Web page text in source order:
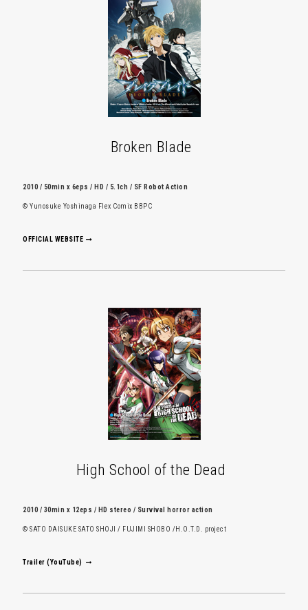
Broken Blade
2010 / 50min x 6eps / HD / 5.1ch / SF Robot Action
© Yunosuke Yoshinaga Flex Comix BBPC
OFFICIAL WEBSITE
High School of the Dead
2010 / 30min x 12eps / HD stereo / Survival horror action
© SATO DAISUKE SATO SHOJI / FUJIMI SHOBO /H.O.T.D. project
Trailer (YouTube)